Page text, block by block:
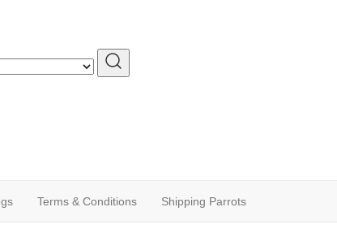
Terms & Conditions Shipping Parrots